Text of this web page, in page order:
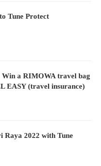
Tune Protect
Win a RIMOWA travel bag
EASY (travel insurance)
Raya 2022 with Tune